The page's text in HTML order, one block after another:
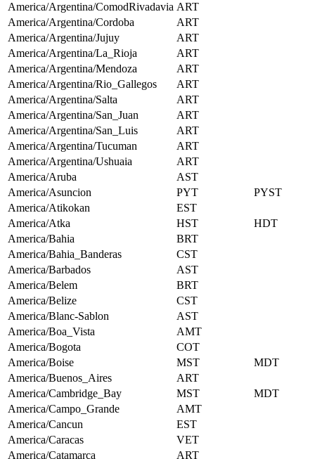
America/Argentina/ComodRivadavia ART
America/Argentina/Cordoba
ART
America/Argentina/Jujuy
ART
America/Argentina/La_Rioja
ART
America/Argentina/Mendoza
ART
America/Argentina/Rio_Gallegos
ART
America/Argentina/Salta
ART
America/Argentina/San_Juan
ART
America/Argentina/San_Luis
ART
America/Argentina/Tucuman
ART
America/Argentina/Ushuaia
ART
America/Aruba
AST
America/Asuncion
PYT
PYST
America/Atikokan
EST
America/Atka
HST
HDT
America/Bahia
BRT
America/Bahia_Banderas
CST
America/Barbados
AST
America/Belem
BRT
America/Belize
CST
America/Blanc-Sablon
AST
America/Boa_Vista
AMT
America/Bogota
COT
America/Boise
MST
MDT
America/Buenos_Aires
ART
America/Cambridge_Bay
MST
MDT
America/Campo_Grande
AMT
America/Cancun
EST
America/Caracas
VET
America/Catamarca
ART